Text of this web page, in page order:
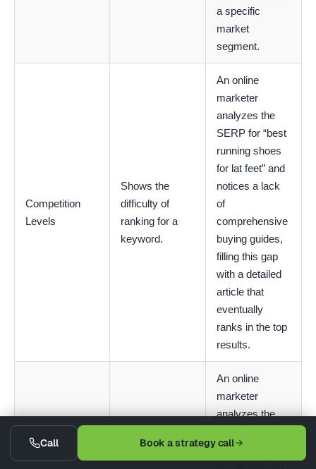
a specific
market
segment.
Competition
Levels
Shows the
difficulty of
ranking for a
keyword.
An online
marketer
analyzes the
SERP for “best
running shoes
for lat feet” and
notices a lack
of
comprehensive
buying guides,
filling this gap
with a detailed
article that
eventually
ranks in the top
results.
An online
marketer
analyzes the
running ”hoes
Call Book a strategy call